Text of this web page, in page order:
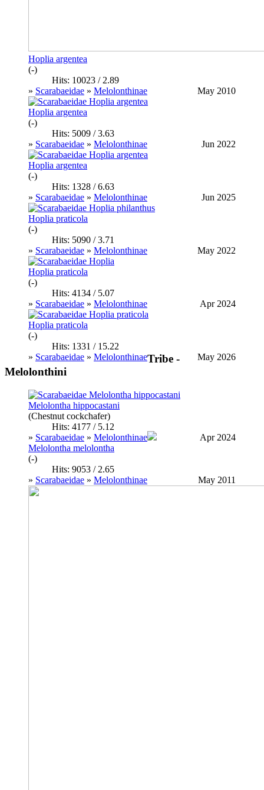
Hoplia argentea
(-)
Hits: 10023 / 2.89
» Scarabaeidae » Melolonthinae May 2010
Hoplia argentea
(-)
Hits: 5009 / 3.63
» Scarabaeidae » Melolonthinae Jun 2022
Hoplia argentea
(-)
Hits: 1328 / 6.63
» Scarabaeidae » Melolonthinae Jun 2025
Hoplia praticola
(-)
Hits: 5090 / 3.71
» Scarabaeidae » Melolonthinae May 2022
Hoplia praticola
(-)
Hits: 4134 / 5.07
» Scarabaeidae » Melolonthinae Apr 2024
Hoplia praticola
(-)
Hits: 1331 / 15.22
» Scarabaeidae » Melolonthinae May 2026
Tribe -
Melolonthini
Melolontha hippocastani
(Chestnut cockchafer)
Hits: 4177 / 5.12
» Scarabaeidae » Melolonthinae
Apr 2024
Melolontha melolontha
(-)
Hits: 9053 / 2.65
» Scarabaeidae » Melolonthinae May 2011